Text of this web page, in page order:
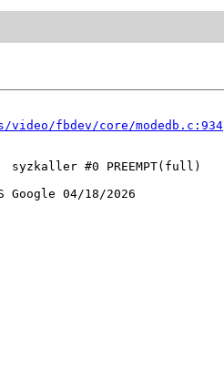
video/fbdev/core/modedb.c:934
#0 PREEMPT(full)
Google 04/18/2026